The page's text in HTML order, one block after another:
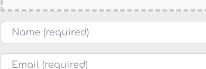
Name
Email